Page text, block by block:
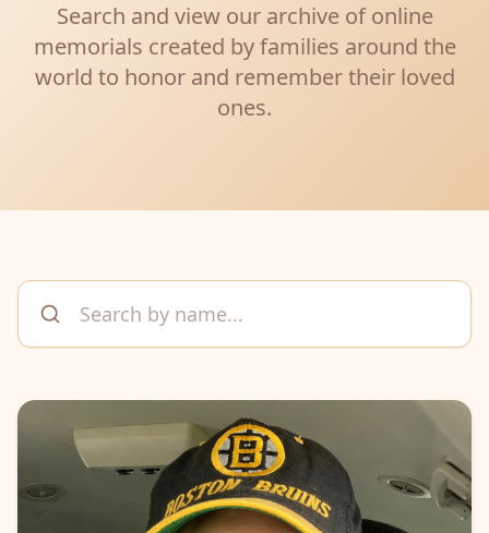
Search and view our archive of online
memorials created by families around the
world to honor and remember their loved
ones.